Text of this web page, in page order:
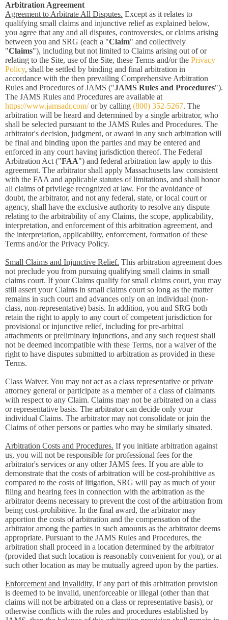
Arbitration Agreement
Agreement to Arbitrate All Disputes. Except as it relates to
qualifying small claims and injunctive relief as explained below,
you agree that any and all disputes, controversies, or claims arising
between you and SRG (each a "Claim" and collectively
"Claims"), including but not limited to Claims arising out of or
relating to the Site, use of the Site, these Terms and/or the Privacy
Policy, shall be settled by binding and final arbitration in
accordance with the then prevailing Comprehensive Arbitration
Rules and Procedures of JAMS ("JAMS Rules and Procedures").
The JAMS Rules and Procedures are available at
https://www.jamsadr.com/or by calling (800) 352-5267. The
arbitration will be heard and determined by a single arbitrator, who
shall be selected pursuant to the JAMS Rules and Procedures. The
arbitrator's decision, judgment, or award in any such arbitration will
be final and binding upon the parties and may be entered and
enforced in any court having jurisdiction thereof. The Federal
Arbitration Act ("FAA") and federal arbitration law apply to this
agreement. The arbitrator shall apply Massachusetts law consistent
with the FAA and applicable statutes of limitations, and shall honor
all claims of privilege recognized at law. For the avoidance of
doubt, the arbitrator, and not any federal, state, or local court or
agency, shall have the exclusive authority to resolve any dispute
relating to the arbitrability of any Claims, the scope, applicability,
interpretation, and enforcement of this arbitration agreement, and
the interpretation, applicability, enforcement, formation of these
Terms and/or the Privacy Policy.
Small Claims and Injunctive Relief. This arbitration agreement does
not preclude you from pursuing qualifying small claims in small
claims court. If your Claims qualify for small claims court, you may
still assert your Claims in small claims court so long as the matter
remains in such court and advances only on an individual (non-
class, non-representative) basis. In addition, you and SRG both
retain the right to apply to any court of competent jurisdiction for
provisional or injunctive relief, including for pre-arbitral
attachments or preliminary injunctions, and any such request shall
not be deemed incompatible with these Terms, nor a waiver of the
right to have disputes submitted to arbitration as provided in these
Terms.
Class Waiver. You may not act as a class representative or private
attorney general or participate as a member of a class of claimants
with respect to any Claim. Claims may not be arbitrated on a class
or representative basis. The arbitrator can decide only your
individual Claims. The arbitrator may not consolidate or join the
Claims of other persons or parties who may be similarly situated.
Arbitration Costs and Procedures. If you initiate arbitration against
us, you will not be responsible for professional fees for the
arbitrator's services or any other JAMS fees. If you are able to
demonstrate that the costs of arbitration will be cost-prohibitive as
compared to the costs of litigation, SRG will pay as much of your
filing and hearing fees in connection with the arbitration as the
arbitrator deems necessary to prevent the cost of the arbitration from
being cost-prohibitive. In the final award, the arbitrator may
apportion the costs of arbitration and the compensation of the
arbitrator among the parties in such amounts as the arbitrator deems
appropriate. Pursuant to the JAMS Rules and Procedures, the
arbitration shall proceed in a location determined by the arbitrator
(provided that such location is reasonably convenient for you), or at
such other location as may be mutually agreed upon by the parties.
Enforcement and Invalidity. If any part of this arbitration provision
is deemed to be invalid, unenforceable or illegal (other than that
claims will not be arbitrated on a class or representative basis), or
otherwise conflicts with the rules and procedures established by